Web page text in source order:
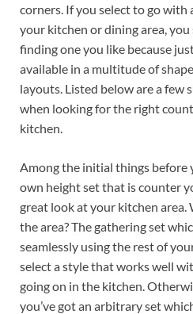
corners. If you select to go with
your kitchen or dining area, you
finding one you like because
available in a multitude of
layouts. Listed below are a few
when looking for the right
kitchen.
Among the initial things before
own height set that is counter
great look at your kitchen area.
the area? The gathering set
seamlessly using the rest of
select a style that works well
going on in the kitchen.
you’ve got an arbitrary set